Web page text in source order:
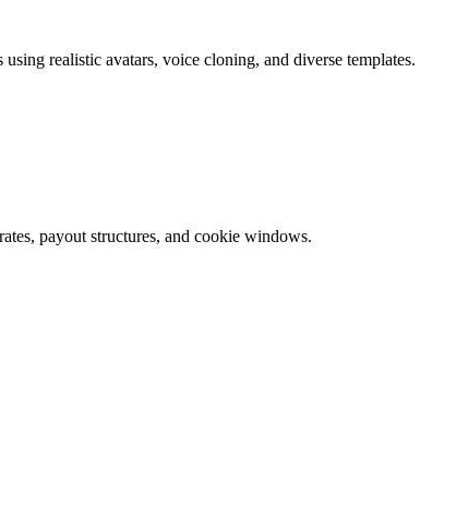
realistic avatars, voice cloning, and diverse templates.
payout structures, and cookie windows.